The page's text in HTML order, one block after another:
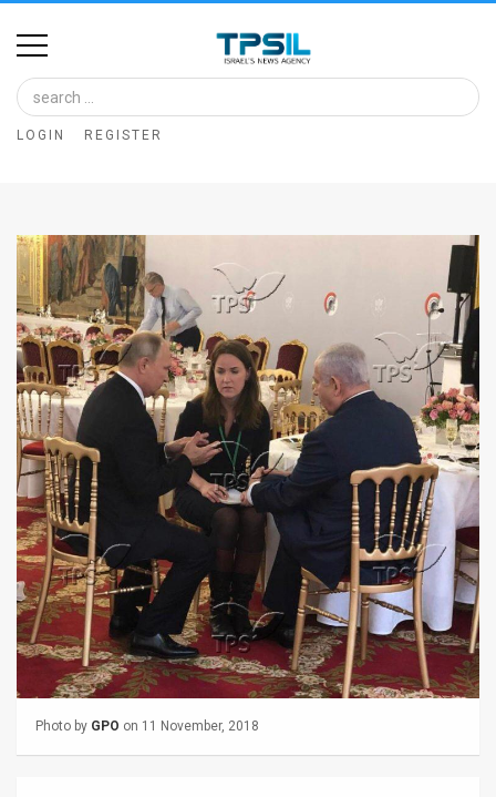
Home
Image
Bank
Glance
Articles
News
Feed
About
Us
FAQ
Terms
Privacy
LOGIN REGISTER
Photo by GPO on 11 November, 2018